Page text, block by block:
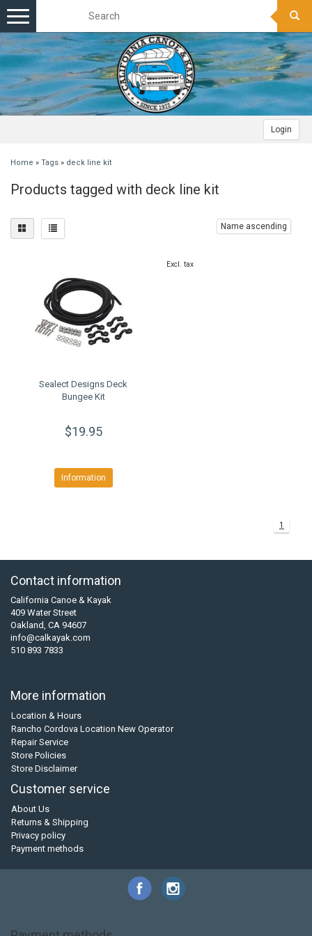
Login
Toggle
navigation
Home » Tags » deck line kit
Products tagged with deck line kit
Name ascending
Sealect Designs Deck
Bungee Kit
$19.95
Information
Excl. tax
1
Contact information
California Canoe & Kayak
409 Water Street
Oakland, CA 94607
info@calkayak.com
510 893 7833
More information
Location & Hours
Rancho Cordova Location New Operator
Repair Service
Store Policies
Store Disclaimer
Customer service
About Us
Returns & Shipping
Privacy policy
Payment methods